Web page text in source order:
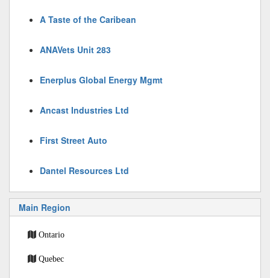
A Taste of the Caribean
ANAVets Unit 283
Enerplus Global Energy Mgmt
Ancast Industries Ltd
First Street Auto
Dantel Resources Ltd
Main Region
Ontario
Quebec